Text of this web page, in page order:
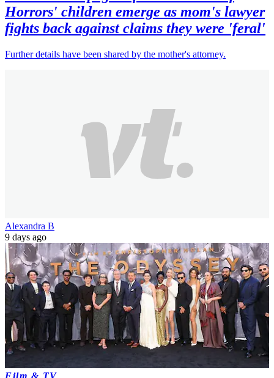
Horrors' children emerge as mom's lawyer
fights back against claims they were 'feral'
Further details have been shared by the mother's attorney.
Alexandra B
9 days ago